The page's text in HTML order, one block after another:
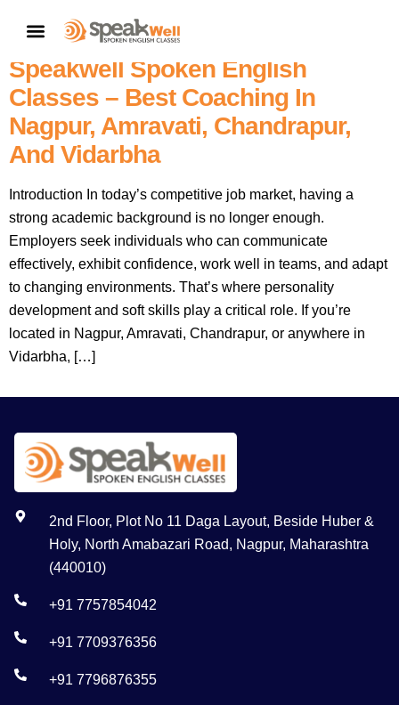
Enhance Your Personality
Development And Soft Skills With
Speakwell Spoken English
Classes – Best Coaching In
Nagpur, Amravati, Chandrapur,
And Vidarbha
Introduction In today’s competitive job market, having a
strong academic background is no longer enough.
Employers seek individuals who can communicate
effectively, exhibit confidence, work well in teams, and adapt
to changing environments. That’s where personality
development and soft skills play a critical role. If you’re
located in Nagpur, Amravati, Chandrapur, or anywhere in
Vidarbha, […]
2nd Floor, Plot No 11 Daga Layout, Beside Huber &
Holy, North Amabazari Road, Nagpur, Maharashtra
(440010)
+91 7757854042
+91 7709376356
+91 7796876355